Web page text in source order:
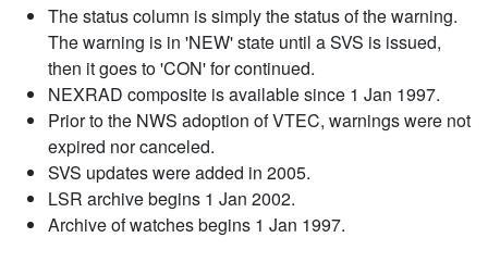
The status column is simply the status of the warning.
The warning is in 'NEW' state until a SVS is issued,
then it goes to 'CON' for continued.
NEXRAD composite is available since 1 Jan 1997.
Prior to the NWS adoption of VTEC, warnings were not
expired nor canceled.
SVS updates were added in 2005.
LSR archive begins 1 Jan 2002.
Archive of watches begins 1 Jan 1997.